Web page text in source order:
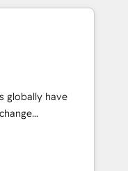
we unlock
AEO, SEO, &
strategy that
tailored AI
globally have
brand